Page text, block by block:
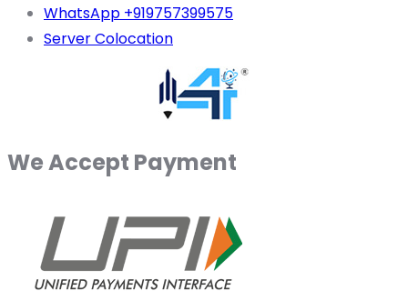
WhatsApp +919757399575
Server Colocation
We Accept Payment